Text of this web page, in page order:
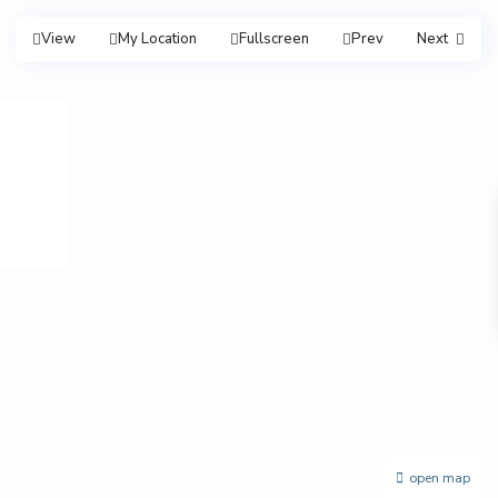
open map
View My Location Fullscreen Prev Next